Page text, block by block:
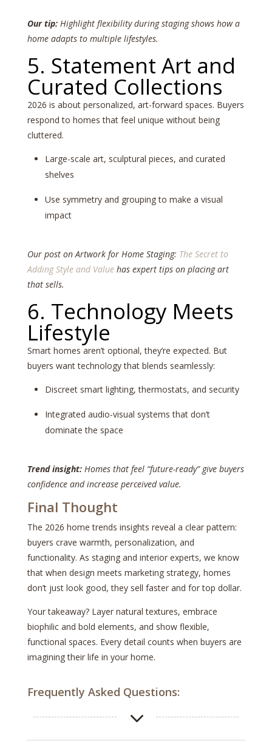
Our tip:Highlight flexibility during staging shows how a
home adapts to multiple lifestyles.
5. Statement Art and
Curated Collections
2026 is about personalized, art-forward spaces. Buyers
respond to homes that feel unique without being
cluttered.
Large-scale art, sculptural pieces, and curated
shelves
Use symmetry and grouping to make a visual
impact
Our post on Artwork for Home Staging: The Secret to
Adding Style and Valuehas expert tips on placing art
that sells.
6. Technology Meets
Lifestyle
Smart homes aren’t optional, they’re expected. But
buyers want technology that blends seamlessly:
Discreet smart lighting, thermostats, and security
Integrated audio-visual systems that don’t
dominate the space
Trend insight:Homes that feel “future-ready” give buyers
confidence and increase perceived value.
Final Thought
The 2026 home trends insights reveal a clear pattern:
buyers crave warmth, personalization, and
functionality. As staging and interior experts, we know
that when design meets marketing strategy, homes
don’t just look good, they sell faster and for top dollar.
Your takeaway? Layer natural textures, embrace
biophilic and bold elements, and show flexible,
functional spaces. Every detail counts when buyers are
imagining their life in your home.
Frequently Asked Questions:
3